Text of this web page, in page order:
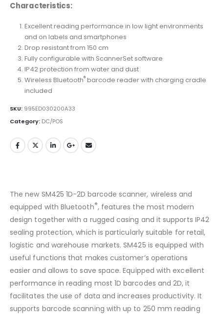
Characteristics:
Excellent reading performance in low light environments
and on labels and smartphones
Drop resistant from 150 cm
Fully configurable with ScannerSet software
IP42 protection from water and dust
Wireless Bluetooth®barcode reader with charging cradle
included
SKU: 995ED030200A33
Category: DC/POS
The new SM425 1D-2D barcode scanner, wireless and
equipped with Bluetooth®, features the most modern
design together with a rugged casing and it supports IP42
sealing protection, which is particularly suitable for retail,
logistic and warehouse markets. SM425 is equipped with
useful functions that makes customer’s operations
easier and allows to save space. Equipped with excellent
performance in reading most 1D barcodes and 2D, it
facilitates the use of data and increases productivity. It
supports barcode scanning with up to 250 mm reading